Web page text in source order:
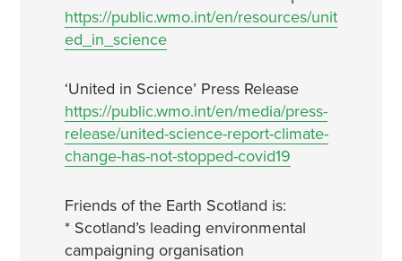
https://public.wmo.int/en/resources/unit
ed_in_science
‘United in Science’ Press Release
https://public.wmo.int/en/media/press-
release/united-science-report-climate-
change-has-not-stopped-covid19
Friends of the Earth Scotland is:
* Scotland’s leading environmental
campaigning organisation